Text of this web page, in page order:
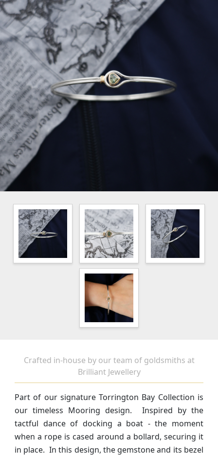
Crafted in-house by our team of goldsmiths at
Brilliant Jewellery
Part of our signature Torrington Bay Collection is
our timeless Mooring design. Inspired by the
tactful dance of docking a boat - the moment
when a rope is cased around a bollard, securing it
in place. In this design, the gemstone and its bezel